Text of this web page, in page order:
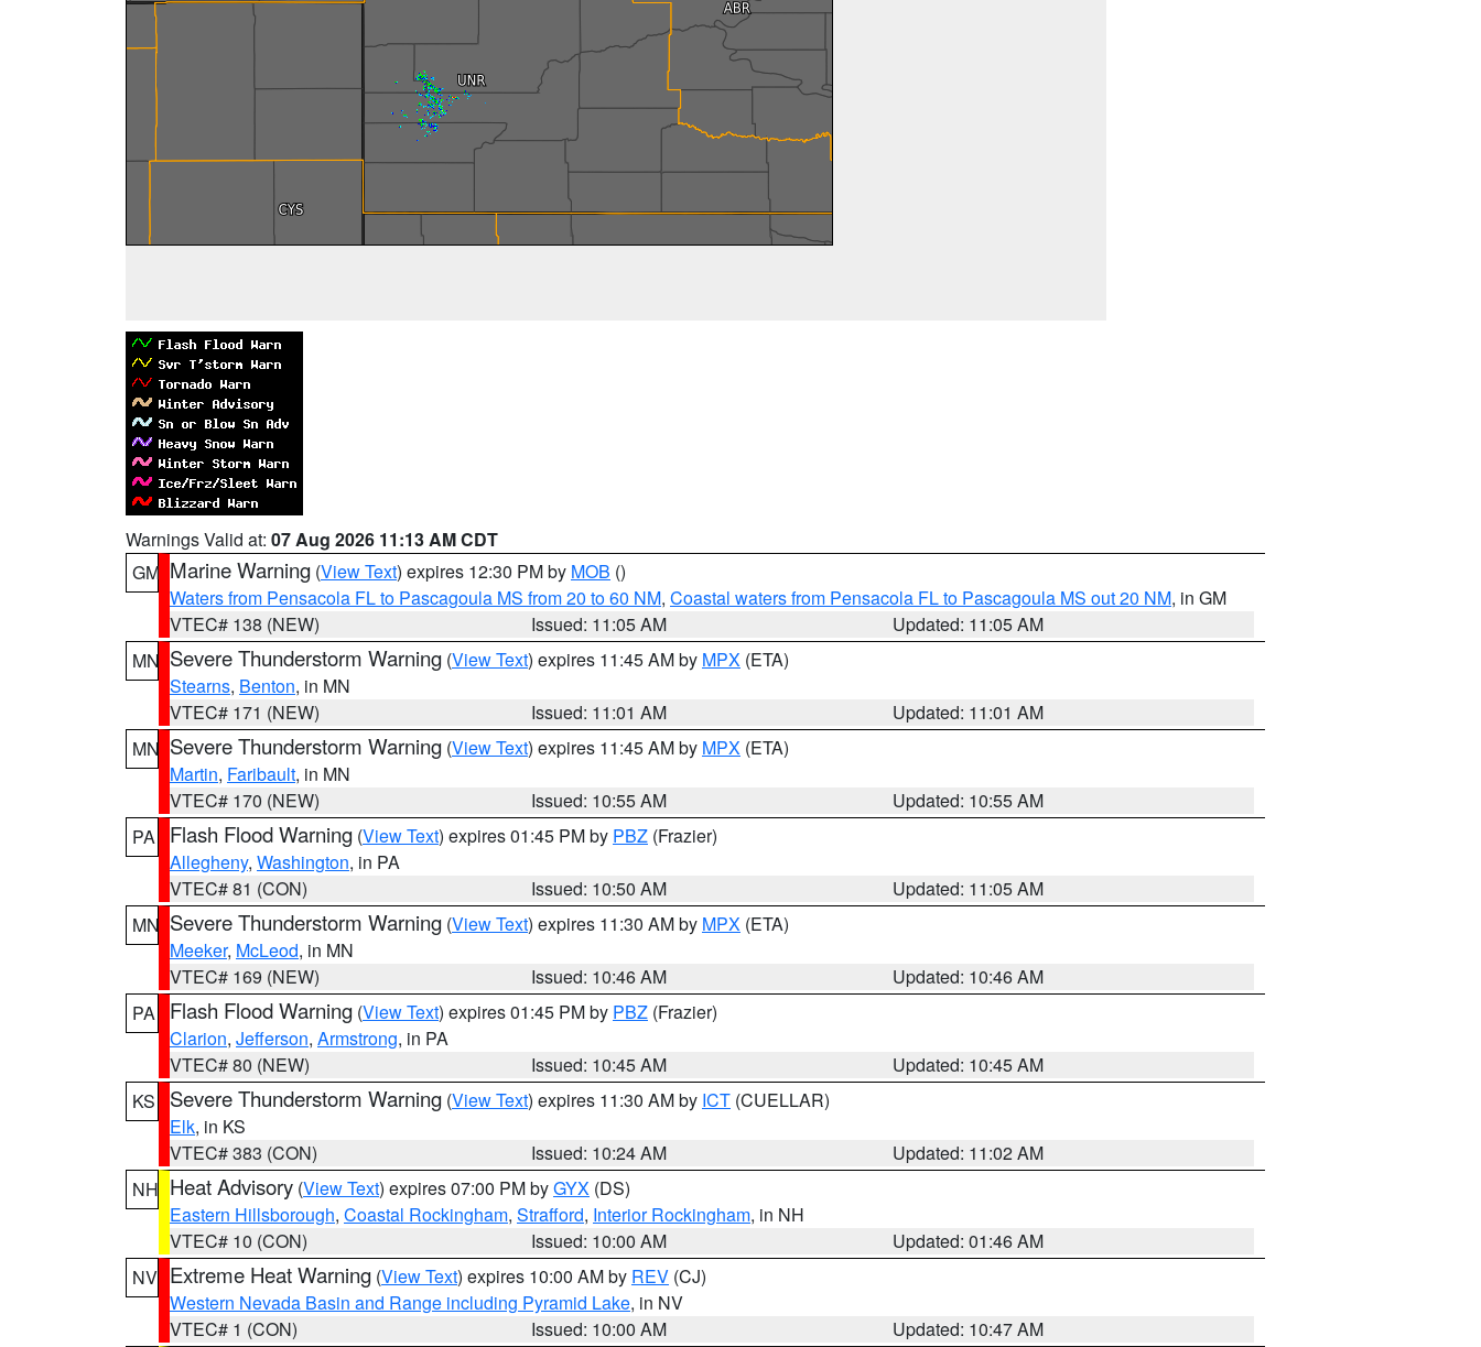
Warnings Valid at: 07 Aug 2026 11:13 AM CDT
GM Marine Warning (View Text) expires 12:30 PM by MOB ()
Waters from Pensacola FL to Pascagoula MS from 20 to 60 NM, Coastal waters from Pensacola FL to Pascagoula MS out 20 NM, in GM
VTEC# 138 (NEW)
Issued: 11:05 AM
Updated: 11:05 AM
MN Severe Thunderstorm Warning (View Text) expires 11:45 AM by MPX (ETA)
Stearns, Benton, in MN
VTEC# 171 (NEW)
Issued: 11:01 AM
Updated: 11:01 AM
MN Severe Thunderstorm Warning (View Text) expires 11:45 AM by MPX (ETA)
Martin, Faribault, in MN
VTEC# 170 (NEW)
Issued: 10:55 AM
Updated: 10:55 AM
PA
Flash Flood Warning (View Text) expires 01:45 PM by PBZ (Frazier)
Allegheny, Washington, in PA
VTEC# 81 (CON)
Issued: 10:50 AM
Updated: 11:05 AM
MN Severe Thunderstorm Warning (View Text) expires 11:30 AM by MPX (ETA)
Meeker, McLeod, in MN
VTEC# 169 (NEW)
Issued: 10:46 AM
Updated: 10:46 AM
PA
Flash Flood Warning (View Text) expires 01:45 PM by PBZ (Frazier)
Clarion, Jefferson, Armstrong, in PA
VTEC# 80 (NEW)
Issued: 10:45 AM
Updated: 10:45 AM
KS
Severe Thunderstorm Warning (View Text) expires 11:30 AM by ICT (CUELLAR)
Elk, in KS
VTEC# 383 (CON)
Issued: 10:24 AM
Updated: 11:02 AM
NH Heat Advisory (View Text) expires 07:00 PM byGYX (DS)
Eastern Hillsborough, Coastal Rockingham, Strafford, Interior Rockingham, in NH
VTEC# 10 (CON)
Issued: 10:00 AM
Updated: 01:46 AM
NV Extreme Heat Warning (View Text) expires 10:00 AM by REV (CJ)
Western Nevada Basin and Range including Pyramid Lake, in NV
VTEC# 1 (CON)
Issued: 10:00 AM
Updated: 10:47 AM